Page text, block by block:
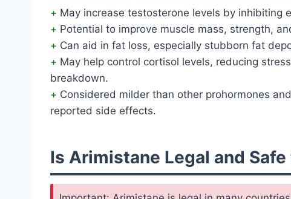
May increase testosterone levels by inhibiting
Potential to improve muscle mass, strength,
Can aid in fat loss, especially stubborn fat
May help control cortisol levels, reducing
breakdown.
Considered milder than other prohormones
reported side effects.
Is Arimistane Legal and Safe